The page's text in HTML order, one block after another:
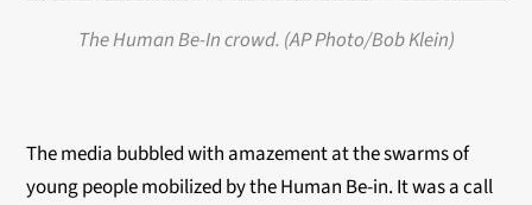
The Human Be-In crowd. (AP Photo/Bob Klein)
The media bubbled with amazement at the swarms of
young people mobilized by the Human Be-in. It was a call